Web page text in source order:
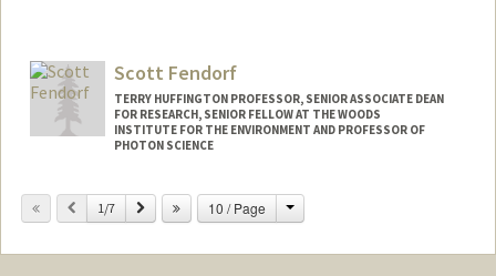
Scott Fendorf
TERRY HUFFINGTON PROFESSOR, SENIOR ASSOCIATE DEAN
FOR RESEARCH, SENIOR FELLOW AT THE WOODS
INSTITUTE FOR THE ENVIRONMENT AND PROFESSOR OF
PHOTON SCIENCE
Previous
1/7 Next 10 / Page Change